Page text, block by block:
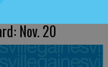
Nov. 20